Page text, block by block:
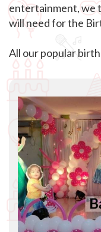
entertainment, we
will need for the
All our popular